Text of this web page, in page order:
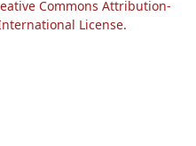
Commons Attribution-
License.